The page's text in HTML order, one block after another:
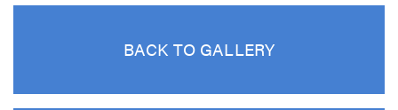
BACK TO GALLERY